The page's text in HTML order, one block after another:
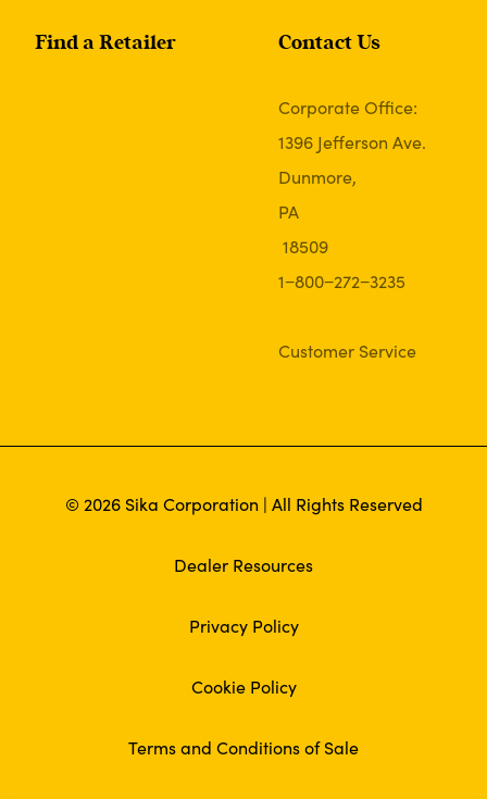
Find a Retailer Contact Us
Corporate Office:
1396 Jefferson Ave.
Dunmore,
PA
18509
1−800−272−3235
Customer Service
© 2026 Sika Corporation | All Rights Reserved
Dealer Resources
Privacy Policy
Cookie Policy
Terms and Conditions of Sale